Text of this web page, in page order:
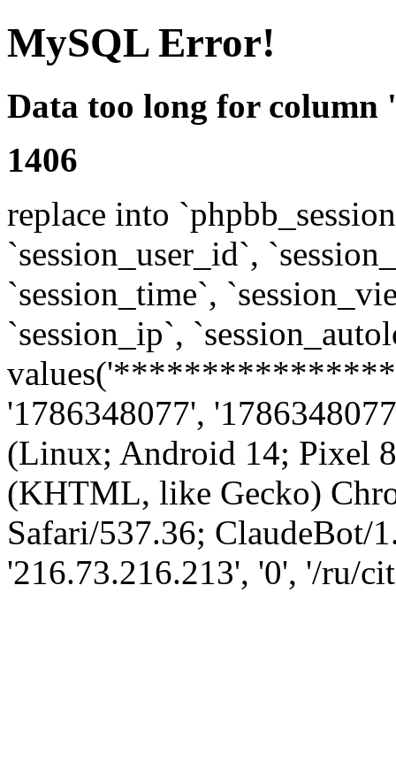
MySQL Error!
Data too long for column
1406
replace into
`session_user_id`,
`session_time`,
`session_ip`,
'1786348077',
(Linux; Android 14; Pixel
(KHTML, like Gecko)
Safari/537.36; ClaudeBot/
'216.73.216.213', '0', '/ru/